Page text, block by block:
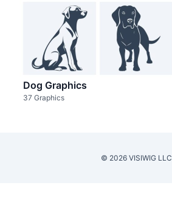
Dog Graphics
37 Graphics
© 2026 VISIWIG LLC